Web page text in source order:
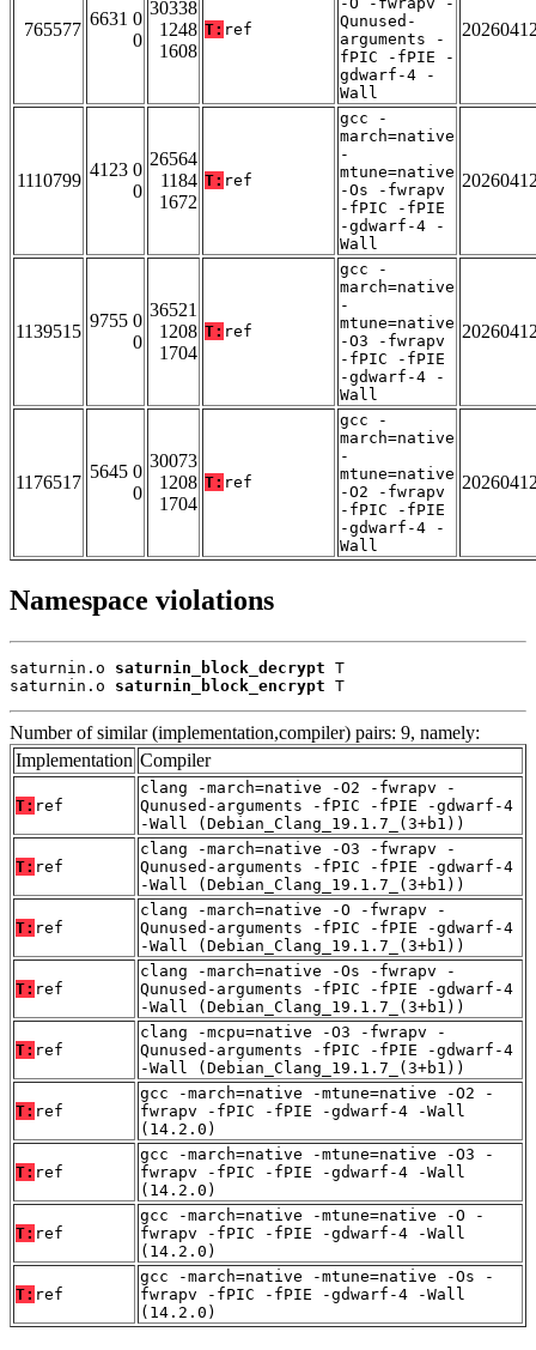
765577
6631 0
0
30338
1248
1608
T: ref
Qunused-
arguments -
fPIC -fPIE -
gdwarf-4 -
Wall
1110799
4123 0
0
26564
1184
1672
T: ref
gcc -
march=native
-
mtune=native
-Os -fwrapv
-fPIC -fPIE
-gdwarf-4 -
Wall
1139515
9755 0
0
36521
1208
1704
T: ref
gcc -
march=native
-
mtune=native
-O3 -fwrapv
-fPIC -fPIE
-gdwarf-4 -
Wall
1176517
5645 0
0
30073
1208
1704
T: ref
gcc -
march=native
-
mtune=native
-O2 -fwrapv
-fPIC -fPIE
-gdwarf-4 -
Wall
Namespace violations
saturnin.o saturnin_block_decrypt T
saturnin.o saturnin_block_encrypt T
Number of similar (implementation,compiler) pairs: 9, namely:
Implementation Compiler
T: ref
clang -march=native -O2 -fwrapv -
Qunused-arguments -fPIC -fPIE -gdwarf-4
-Wall (Debian_Clang_19.1.7_(3+b1))
T: ref
clang -march=native -O3 -fwrapv -
Qunused-arguments -fPIC -fPIE -gdwarf-4
-Wall (Debian_Clang_19.1.7_(3+b1))
T: ref
clang -march=native -O -fwrapv -
Qunused-arguments -fPIC -fPIE -gdwarf-4
-Wall (Debian_Clang_19.1.7_(3+b1))
T: ref
clang -march=native -Os -fwrapv -
Qunused-arguments -fPIC -fPIE -gdwarf-4
-Wall (Debian_Clang_19.1.7_(3+b1))
T: ref
clang -mcpu=native -O3 -fwrapv -
Qunused-arguments -fPIC -fPIE -gdwarf-4
-Wall (Debian_Clang_19.1.7_(3+b1))
T: ref
gcc -march=native -mtune=native -O2 -
fwrapv -fPIC -fPIE -gdwarf-4 -Wall
(14.2.0)
T: ref
gcc -march=native -mtune=native -O3 -
fwrapv -fPIC -fPIE -gdwarf-4 -Wall
(14.2.0)
T: ref
gcc -march=native -mtune=native -O -
fwrapv -fPIC -fPIE -gdwarf-4 -Wall
(14.2.0)
T: ref
gcc -march=native -mtune=native -Os -
fwrapv -fPIC -fPIE -gdwarf-4 -Wall
(14.2.0)